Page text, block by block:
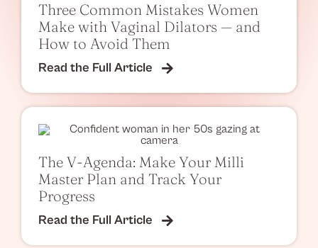
Three Common Mistakes Women
Make with Vaginal Dilators — and
How to Avoid Them
Read the Full Article
The V-Agenda: Make Your Milli
Master Plan and Track Your
Progress
Read the Full Article